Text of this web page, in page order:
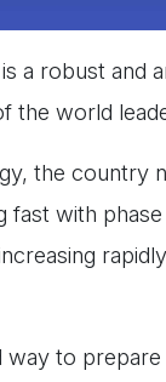
a robust and
the world
the country
with
to